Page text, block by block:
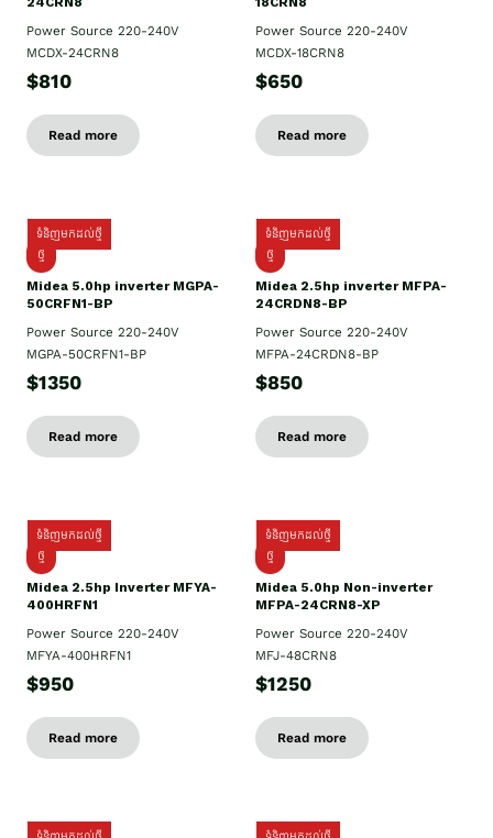
Power Source 220-240V
MCDX-24CRN8
$810
Read more
Power Source 220-240V
MCDX-18CRN8
$650
Read more
ទំនិញមកដល់ថ្មី
ថ្មី
Midea 5.0hp inverter MGPA-
50CRFN1-BP
Power Source 220-240V
MGPA-50CRFN1-BP
$1350
Read more
ទំនិញមកដល់ថ្មី
ថ្មី
Midea 2.5hp​ inverter MFPA-
24CRDN8-BP
Power Source 220-240V
MFPA-24CRDN8-BP
$850
Read more
ទំនិញមកដល់ថ្មី
ថ្មី
Midea 2.5hp Inverter MFYA-
400HRFN1
Power Source 220-240V
MFYA-400HRFN1
$950
Read more
ទំនិញមកដល់ថ្មី
ថ្មី
Midea 5.0hp Non-inverter
MFPA-24CRN8-XP
Power Source 220-240V
MFJ-48CRN8
$1250
Read more